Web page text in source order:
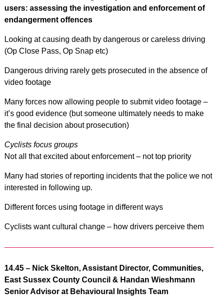
users: assessing the investigation and enforcement of
endangerment offences
Looking at causing death by dangerous or careless driving
(Op Close Pass, Op Snap etc)
Dangerous driving rarely gets prosecuted in the absence of
video footage
Many forces now allowing people to submit video footage –
it’s good evidence (but someone ultimately needs to make
the final decision about prosecution)
Cyclists focus groups
Not all that excited about enforcement – not top priority
Many had stories of reporting incidents that the police we not
interested in following up.
Different forces using footage in different ways
Cyclists want cultural change – how drivers perceive them
14.45 – Nick Skelton, Assistant Director, Communities,
East Sussex County Council & Handan Wieshmann
Senior Advisor at Behavioural Insights Team